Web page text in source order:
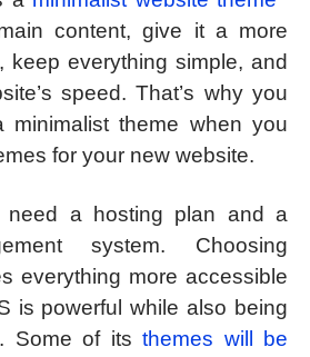
content, give it a more
keep everything simple, and
speed. That’s why you
minimalist theme when you
for your new website.
need a hosting plan and a
system. Choosing
everything more accessible
is powerful while also being
Some of its themes will be